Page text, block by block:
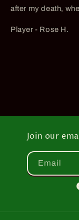
after my death,
Player - Rose H.
Join our
Email